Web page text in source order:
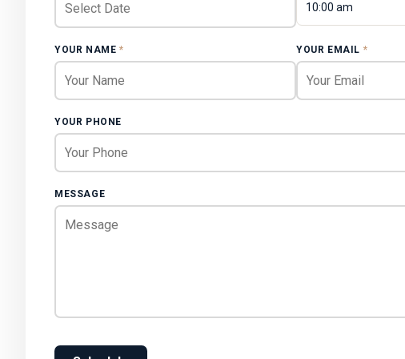
10:00 am
YOUR NAME * YOUR EMAIL *
YOUR PHONE
MESSAGE